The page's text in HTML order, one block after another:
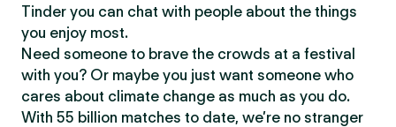
Tinder you can chat with people about the things
you enjoy most.
Need someone to brave the crowds at a festival
with you? Or maybe you just want someone who
cares about climate change as much as you do.
With 55 billion matches to date, we’re no stranger